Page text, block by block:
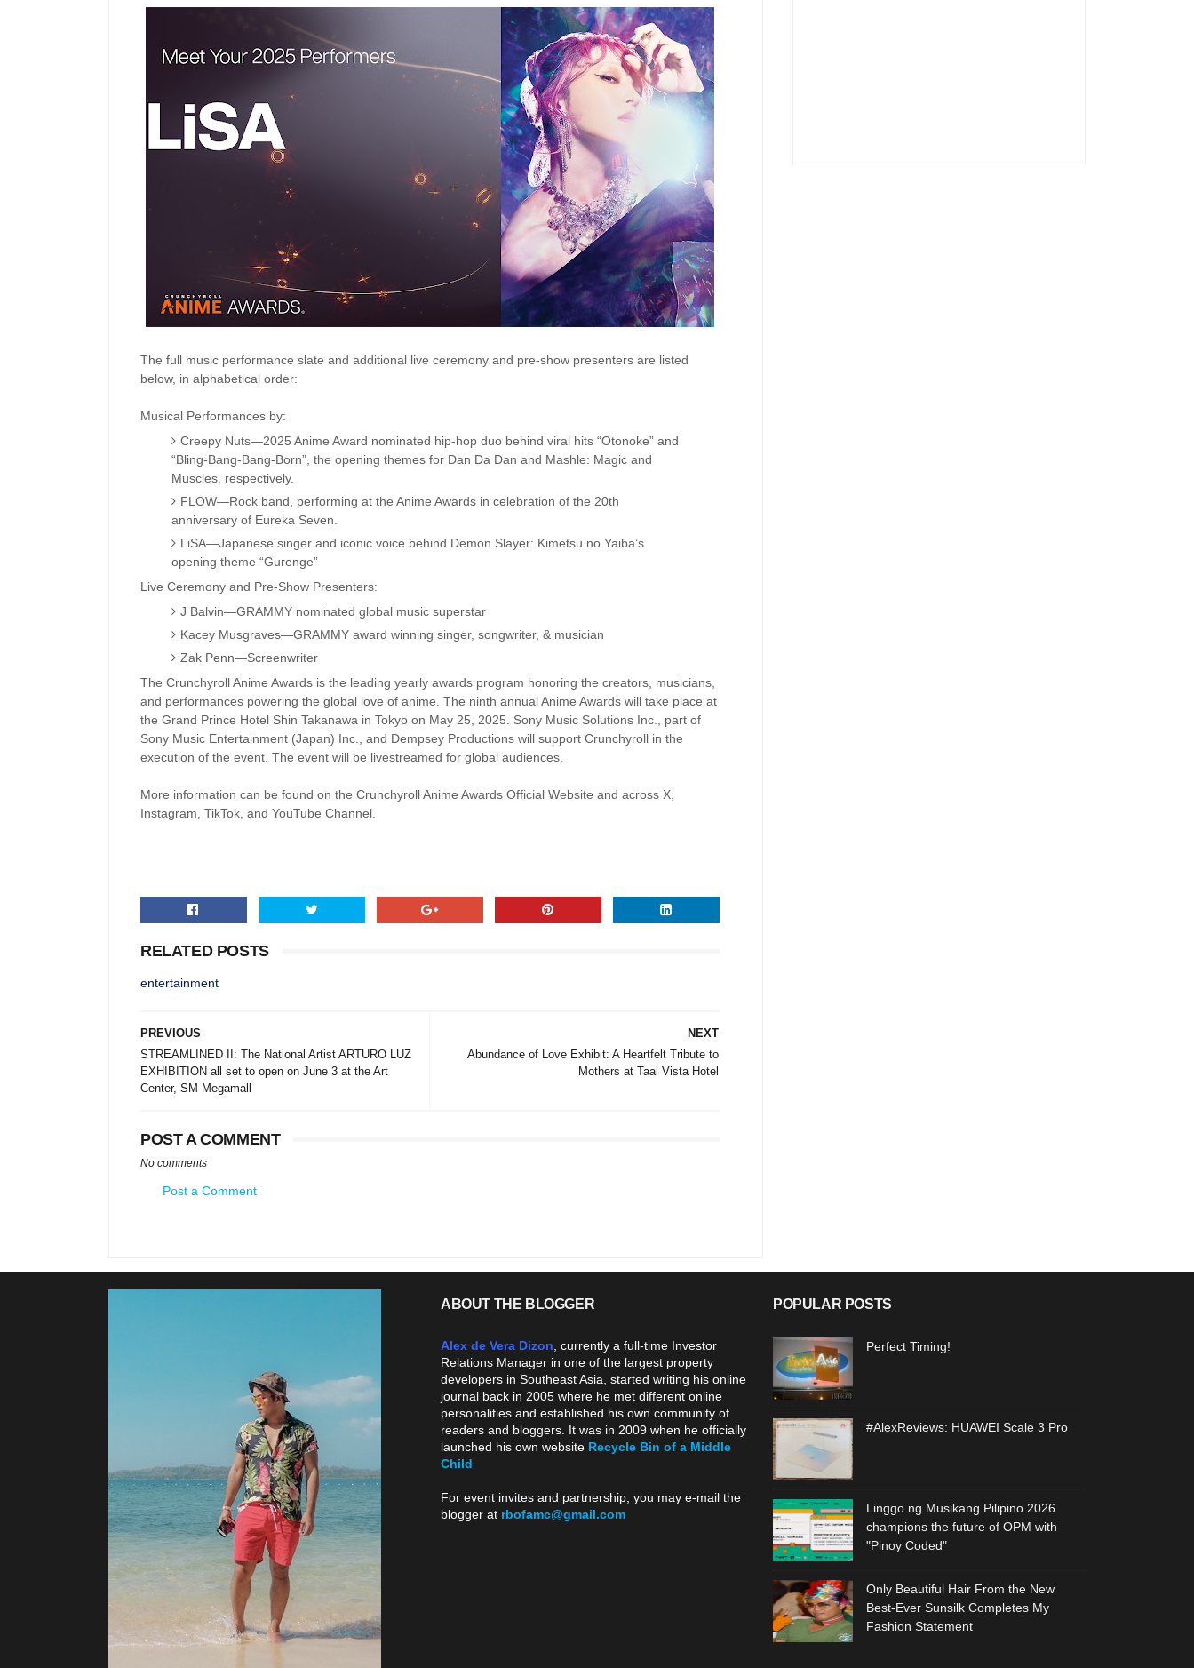
The full music performance slate and additional live ceremony and pre-show presenters are listed
below, in alphabetical order:
Musical Performances by:
Creepy Nuts—2025 Anime Award nominated hip-hop duo behind viral hits “Otonoke” and
“Bling-Bang-Bang-Born”, the opening themes for Dan Da Dan and Mashle: Magic and
Muscles, respectively.
FLOW—Rock band, performing at the Anime Awards in celebration of the 20th
anniversary of Eureka Seven.
LiSA—Japanese singer and iconic voice behind Demon Slayer: Kimetsu no Yaiba’s
opening theme “Gurenge”
Live Ceremony and Pre-Show Presenters:
J Balvin—GRAMMY nominated global music superstar
Kacey Musgraves—GRAMMY award winning singer, songwriter, & musician
Zak Penn—Screenwriter
The Crunchyroll Anime Awards is the leading yearly awards program honoring the creators, musicians,
and performances powering the global love of anime. The ninth annual Anime Awards will take place at
the Grand Prince Hotel Shin Takanawa in Tokyo on May 25, 2025. Sony Music Solutions Inc., part of
Sony Music Entertainment (Japan) Inc., and Dempsey Productions will support Crunchyroll in the
execution of the event. The event will be livestreamed for global audiences.
More information can be found on the Crunchyroll Anime Awards Official Website and across X,
Instagram, TikTok, and YouTube Channel.
RELATED POSTS
entertainment
NEXT
Abundance of Love Exhibit: A Heartfelt Tribute to
Mothers at Taal Vista Hotel
PREVIOUS
STREAMLINED II: The National Artist ARTURO LUZ
EXHIBITION all set to open on June 3 at the Art
Center, SM Megamall
POST A COMMENT
No comments
Post a Comment
ABOUT THE BLOGGER
Alex de Vera Dizon , currently a full-time Investor
Relations Manager in one of the largest property
developers in Southeast Asia, started writing his online
journal back in 2005 where he met different online
personalities and established his own community of
readers and bloggers. It was in 2009 when he officially
launched his own website Recycle Bin of a Middle
Child
For event invites and partnership, you may e-mail the
blogger at rbofamc@gmail.com
POPULAR POSTS
Perfect Timing!
#AlexReviews: HUAWEI Scale 3 Pro
Linggo ng Musikang Pilipino 2026
champions the future of OPM with
"Pinoy Coded"
Only Beautiful Hair From the New
Best-Ever Sunsilk Completes My
Fashion Statement